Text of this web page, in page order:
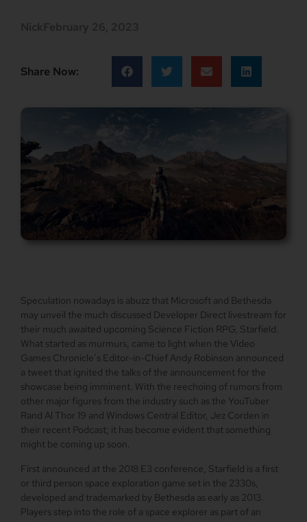
Share Now:
Speculation nowadays is abuzz that Microsoft and Bethesda
may unveil the much discussed Developer Direct livestream for
their much awaited upcoming Science Fiction RPG, Starfield.
What started as murmurs, came to light when the Video
Games Chronicle’s Editor-in-Chief Andy Robinson announced
a tweet that ignited the talks of the announcement for the
showcase being imminent. With the reechoing of rumors from
other major figures from the industry such as the YouTuber
Rand Al Thor 19 and Windows Central Editor, Jez Corden in
their recent Podcast; it has become evident that something
might be coming up soon.
First announced at the 2018 E3 conference, Starfield is a first
or third person space exploration game set in the 2330s,
developed and trademarked by Bethesda as early as 2013.
Players step into the role of a space explorer as part of an